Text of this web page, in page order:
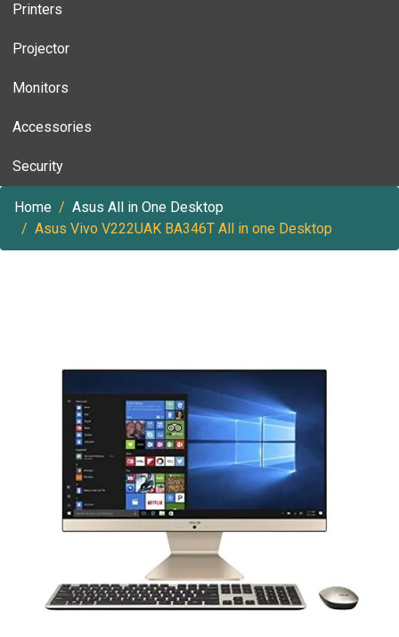
Printers
Projector
Monitors
Accessories
Security
Home
Asus All in One Desktop
Asus Vivo V222UAK BA346T All in one Desktop